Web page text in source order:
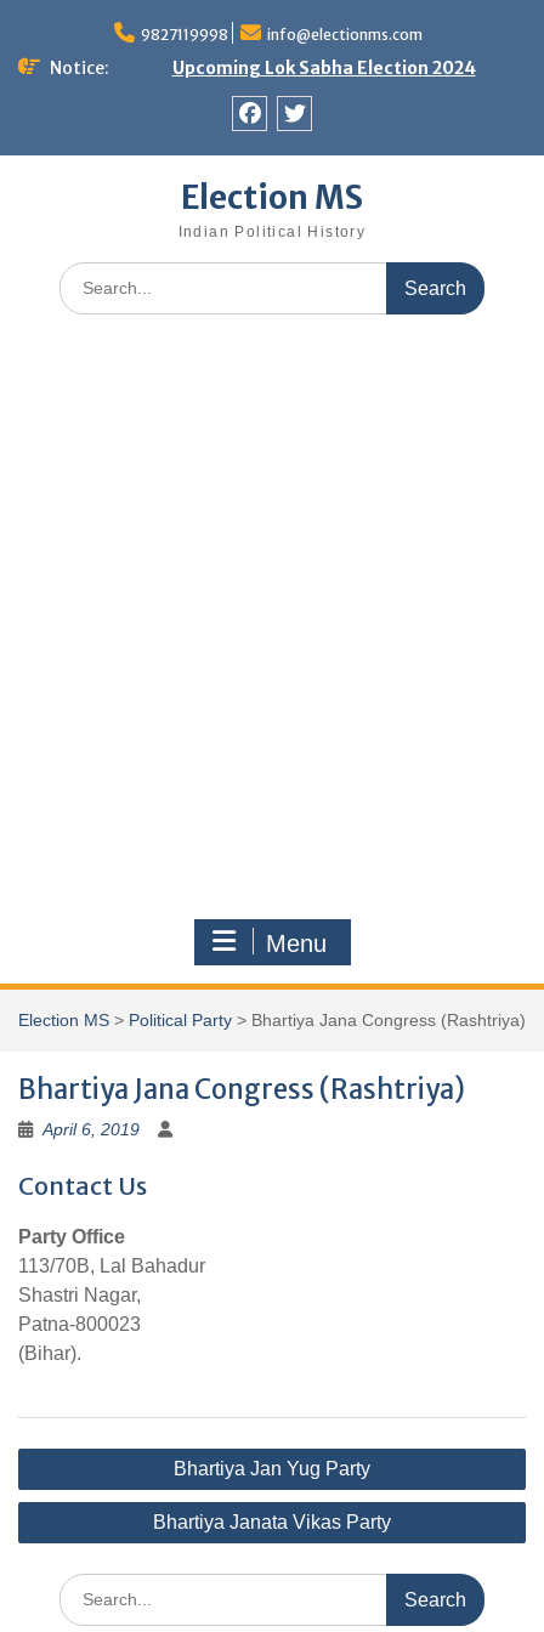
content
9827119998 info@electionms.com
Notice: Upcoming Lok Sabha Election 2024
Election MS
Indian Political History
Search
for:
Menu
Election MS > Political Party > Bhartiya Jana Congress (Rashtriya)
Bhartiya Jana Congress (Rashtriya)
April 6, 2019
Contact Us
Party Office
113/70B, Lal Bahadur
Shastri Nagar,
Patna-800023
(Bihar).
Post
navigation
Bhartiya Jan Yug Party
Bhartiya Janata Vikas Party
Search
for: